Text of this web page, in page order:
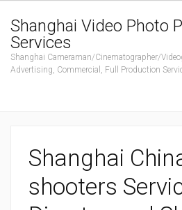
Shanghai Video Photo
Services
Shanghai Cameraman/Cinematographer/
Advertising, Commercial, Full Production
Shanghai
shooters